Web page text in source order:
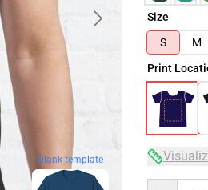
blank template
Size
S
M
Print